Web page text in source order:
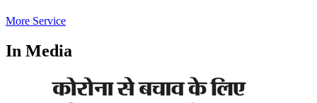
More Service
In Media